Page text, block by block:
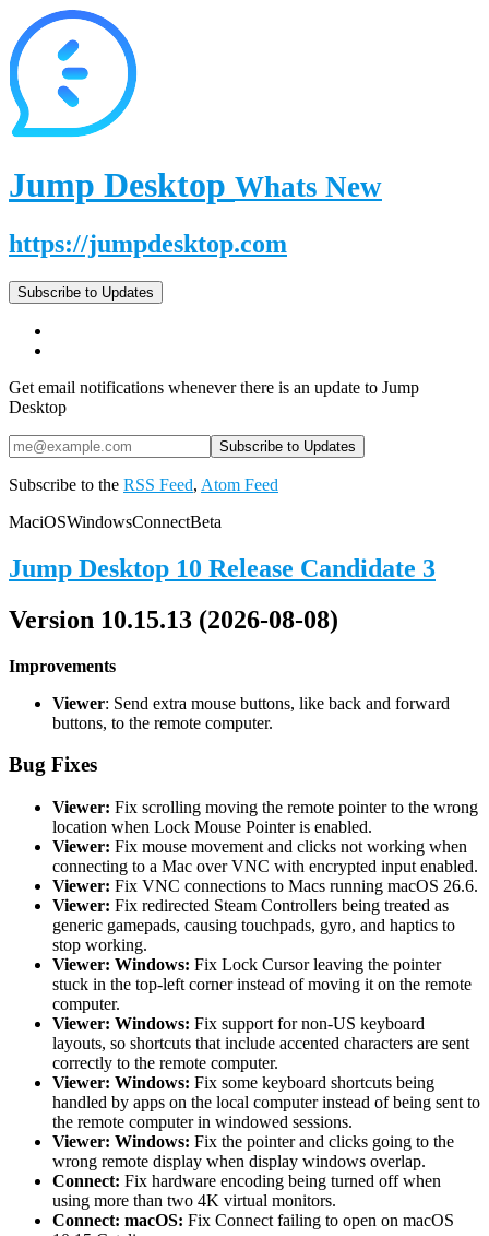
Jump Desktop Whats New
https://jumpdesktop.com
Subscribe to Updates
Get email notifications whenever there is an update to Jump
Desktop
Subscribe to the RSS Feed, Atom Feed
MaciOSWindowsConnectBeta
Jump Desktop 10 Release Candidate 3
Version 10.15.13 (2026-08-08)
Improvements
Viewer: Send extra mouse buttons, like back and forward
buttons, to the remote computer.
Bug Fixes
Viewer: Fix scrolling moving the remote pointer to the wrong
location when Lock Mouse Pointer is enabled.
Viewer: Fix mouse movement and clicks not working when
connecting to a Mac over VNC with encrypted input enabled.
Viewer: Fix VNC connections to Macs running macOS 26.6.
Viewer: Fix redirected Steam Controllers being treated as
generic gamepads, causing touchpads, gyro, and haptics to
stop working.
Viewer: Windows: Fix Lock Cursor leaving the pointer
stuck in the top-left corner instead of moving it on the remote
computer.
Viewer: Windows: Fix support for non-US keyboard
layouts, so shortcuts that include accented characters are sent
correctly to the remote computer.
Viewer: Windows: Fix some keyboard shortcuts being
handled by apps on the local computer instead of being sent to
the remote computer in windowed sessions.
Viewer: Windows: Fix the pointer and clicks going to the
wrong remote display when display windows overlap.
Connect: Fix hardware encoding being turned off when
using more than two 4K virtual monitors.
Connect: macOS: Fix Connect failing to open on macOS